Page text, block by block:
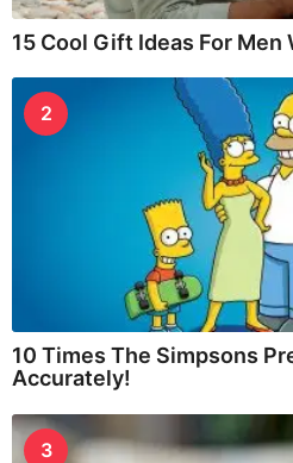
15 Cool Gift Ideas For Men
2
10 Times The Simpsons
Accurately!
3